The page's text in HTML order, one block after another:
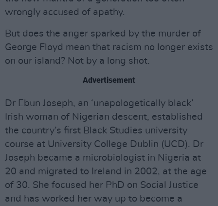
wrongly accused of apathy.
But does the anger sparked by the murder of
George Floyd mean that racism no longer exists
on our island? Not by a long shot.
Advertisement
Dr Ebun Joseph, an ‘unapologetically black’
Irish woman of Nigerian descent, established
the country’s first Black Studies university
course at University College Dublin (UCD). Dr
Joseph became a microbiologist in Nigeria at
20 and migrated to Ireland in 2002, at the age
of 30. She focused her PhD on Social Justice
and has worked her way up to become a